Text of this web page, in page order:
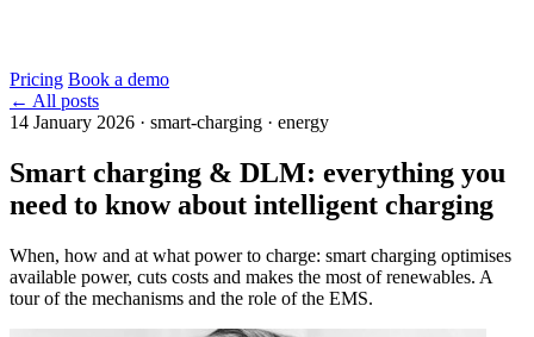
Pricing Book a demo
← All posts
14 January 2026 · smart-charging · energy
Smart charging & DLM: everything you
need to know about intelligent charging
When, how and at what power to charge: smart charging optimises
available power, cuts costs and makes the most of renewables. A
tour of the mechanisms and the role of the EMS.